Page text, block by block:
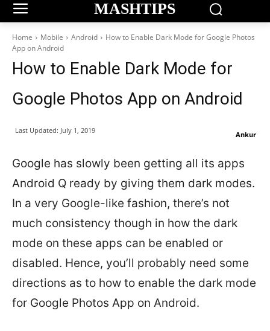
MASHTIPS
Home Mobile Android
How to Enable Dark Mode for Google Photos
App on Android
How to Enable Dark Mode for
Google Photos App on Android
Ankur
Last Updated: July 1, 2019
Google has slowly been getting all its apps
Android Q ready by giving them dark modes.
In a very Google-like fashion, there’s not
much consistency though in how the dark
mode on these apps can be enabled or
disabled. Hence, you’ll probably need some
directions as to how to enable the dark mode
for Google Photos App on Android.